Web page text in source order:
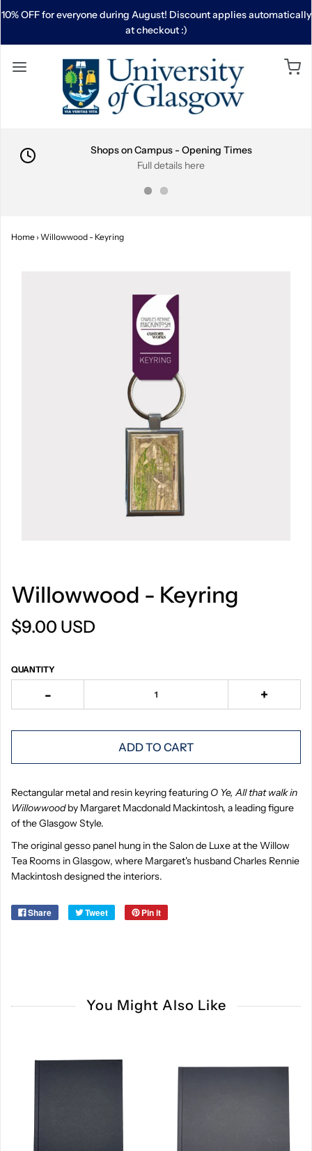
10% OFF for everyone during August! Discount applies automatically
at checkout :)
Shops on Campus - Opening Times
Full details here
Home › Willowwood - Keyring
Willowwood - Keyring
$9.00 USD
QUANTITY
- +
ADD TO CART
Rectangular metal and resin keyring featuring O Ye, All that walk in
Willowwoodby Margaret Macdonald Mackintosh, a leading figure
of the Glasgow Style.
The original gesso panel hung in the Salon de Luxe at the Willow
Tea Rooms in Glasgow, where Margaret's husband Charles Rennie
Mackintosh designed the interiors.
Share Tweet Pin it
You Might Also Like